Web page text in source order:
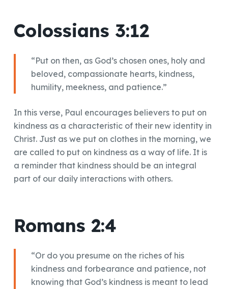
Colossians 3:12
“Put on then, as God’s chosen ones, holy and
beloved, compassionate hearts, kindness,
humility, meekness, and patience.”
In this verse, Paul encourages believers to put on
kindness as a characteristic of their new identity in
Christ. Just as we put on clothes in the morning, we
are called to put on kindness as a way of life. It is
a reminder that kindness should be an integral
part of our daily interactions with others.
Romans 2:4
“Or do you presume on the riches of his
kindness and forbearance and patience, not
knowing that God’s kindness is meant to lead